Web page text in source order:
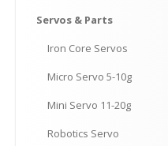
Servos & Parts
Iron Core Servos
Micro Servo 5-10g
Mini Servo 11-20g
Robotics Servo